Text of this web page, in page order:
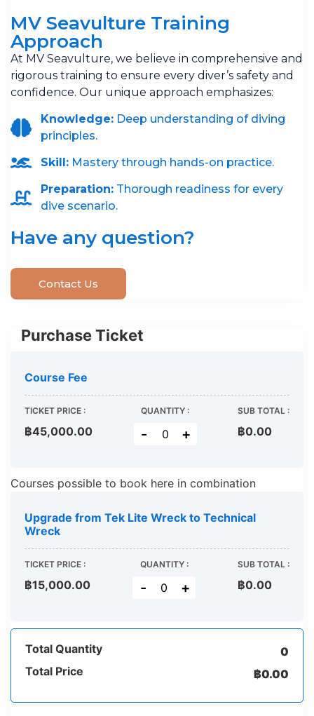
MV Seavulture Training
Approach
At MV Seavulture, we believe in comprehensive and
rigorous training to ensure every diver’s safety and
confidence. Our unique approach emphasizes:
Knowledge:Deep understanding of diving
principles.
Skill:Mastery through hands-on practice.
Preparation:Thorough readiness for every
dive scenario.
Have any question?
Contact Us
Purchase Ticket
Course Fee
TICKET PRICE :
฿45,000.00
QUANTITY :
- +
SUB TOTAL :
฿0.00
Courses possible to book here in combination
Upgrade from Tek Lite Wreck to Technical
Wreck
TICKET PRICE :
฿15,000.00
QUANTITY :
- +
SUB TOTAL :
฿0.00
Total Quantity
0
Total Price
฿0.00